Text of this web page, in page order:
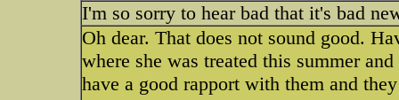
I'm so sorry to hear bad that it's bad
Oh dear. That does not sound good.
where she was treated this summer
have a good rapport with them and